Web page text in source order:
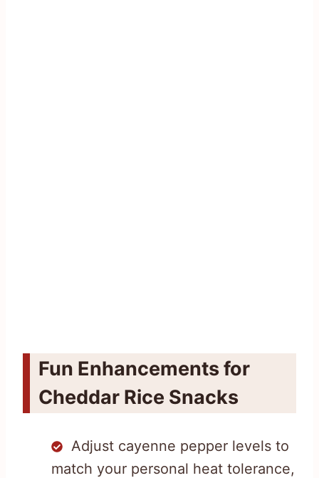
Fun Enhancements for
Cheddar Rice Snacks
Adjust cayenne pepper levels to
match your personal heat tolerance,